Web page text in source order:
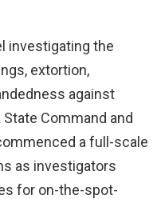
investigating the
extortion,
against
Command and
a full-scale
as investigators
for on-the-spot-